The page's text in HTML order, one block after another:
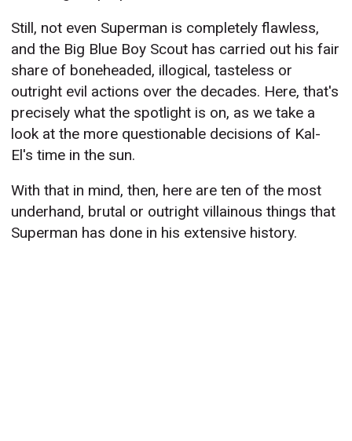
Still, not even Superman is completely flawless,
and the Big Blue Boy Scout has carried out his fair
share of boneheaded, illogical, tasteless or
outright evil actions over the decades. Here, that's
precisely what the spotlight is on, as we take a
look at the more questionable decisions of Kal-
El's time in the sun.
With that in mind, then, here are ten of the most
underhand, brutal or outright villainous things that
Superman has done in his extensive history.